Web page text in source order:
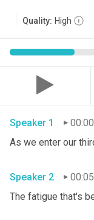
Quality: High
Speaker 1 00:00
Speaker 2 00:05